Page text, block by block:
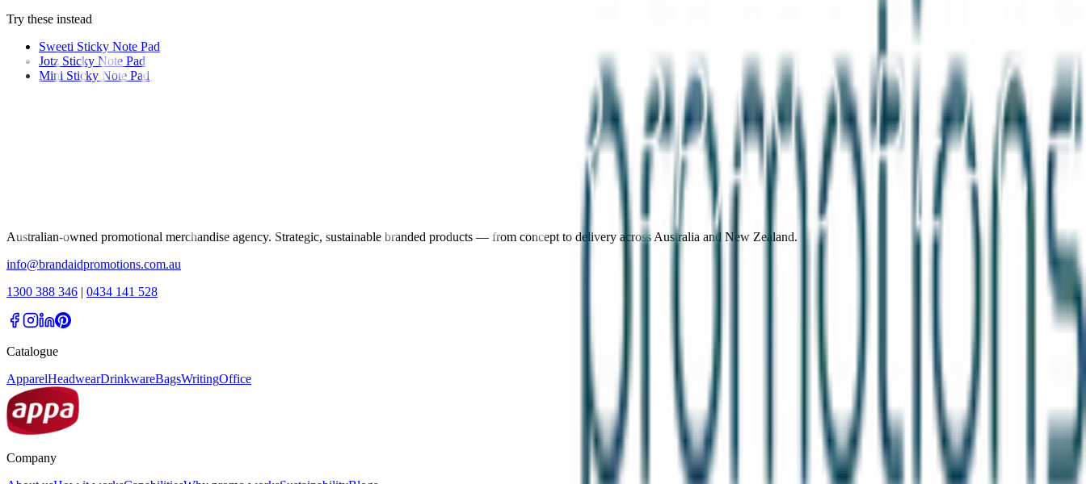
Try these instead
Sweeti Sticky Note Pad
Jotz Sticky Note Pad
Mini Sticky Note Pad
Australian-owned promotional merchandise agency. Strategic, sustainable branded products — from concept to delivery across Australia and New Zealand.
info@brandaidpromotions.com.au
1300 388 346 | 0434 141 528
Catalogue
ApparelHeadwearDrinkwareBagsWritingOffice
Company